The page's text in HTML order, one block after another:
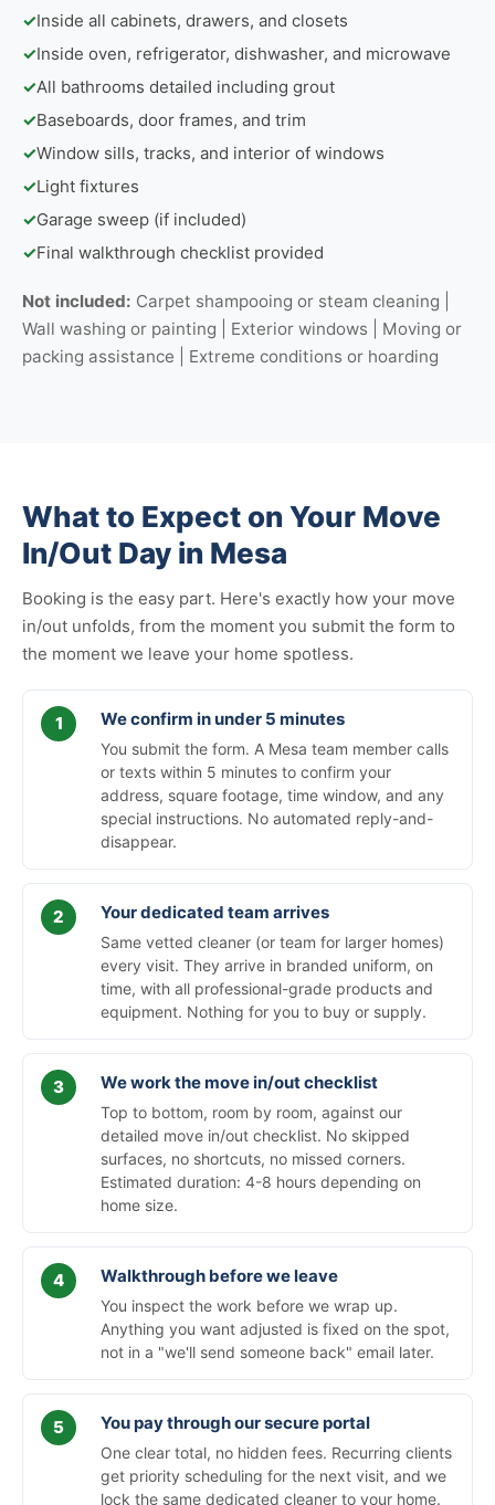
✓Inside all cabinets, drawers, and closets
✓Inside oven, refrigerator, dishwasher, and microwave
✓All bathrooms detailed including grout
✓Baseboards, door frames, and trim
✓Window sills, tracks, and interior of windows
✓Light fixtures
✓Garage sweep (if included)
✓Final walkthrough checklist provided
Not included: Carpet shampooing or steam cleaning |
Wall washing or painting | Exterior windows | Moving or
packing assistance | Extreme conditions or hoarding
What to Expect on Your Move
In/Out Day in Mesa
Booking is the easy part. Here's exactly how your move
in/out unfolds, from the moment you submit the form to
the moment we leave your home spotless.
We confirm in under 5 minutes
You submit the form. A Mesa team member calls
or texts within 5 minutes to confirm your
address, square footage, time window, and any
special instructions. No automated reply-and-
disappear.
Your dedicated team arrives
Same vetted cleaner (or team for larger homes)
every visit. They arrive in branded uniform, on
time, with all professional-grade products and
equipment. Nothing for you to buy or supply.
We work the move in/out checklist
Top to bottom, room by room, against our
detailed move in/out checklist. No skipped
surfaces, no shortcuts, no missed corners.
Estimated duration: 4-8 hours depending on
home size.
Walkthrough before we leave
You inspect the work before we wrap up.
Anything you want adjusted is fixed on the spot,
not in a "we'll send someone back" email later.
You pay through our secure portal
One clear total, no hidden fees. Recurring clients
get priority scheduling for the next visit, and we
lock the same dedicated cleaner to your home.